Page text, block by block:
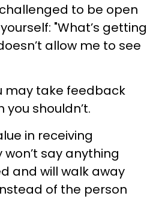
to be open
"What’s getting
allow me to see
may take feedback
shouldn’t.
in receiving
say anything
and will walk away
of the person